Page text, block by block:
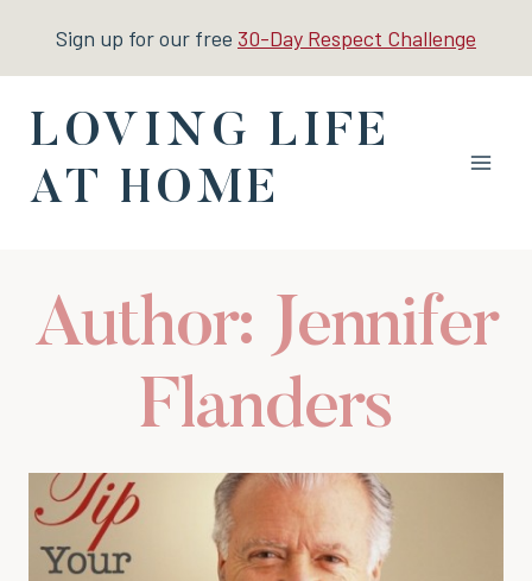
content
Sign up for our free 30-Day Respect Challenge
LOVING LIFE
AT HOME
Author: Jennifer
Flanders